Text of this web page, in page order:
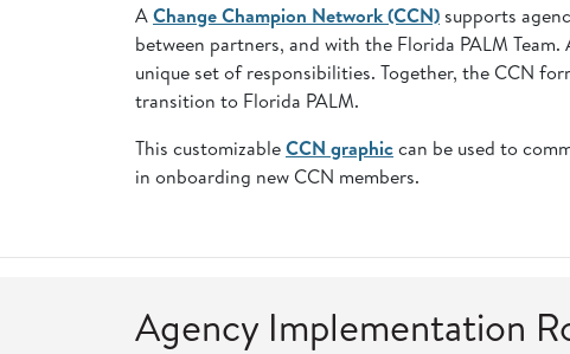
AChange Champion Network (CCN) supports
between partners, and with the Florida PALM
unique set of responsibilities. Together, the CCN
transition to Florida PALM.
This customizableCCN graphiccan be used to
in onboarding new CCN members.
Agency Implementation